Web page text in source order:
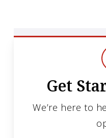
Get
We’re here to